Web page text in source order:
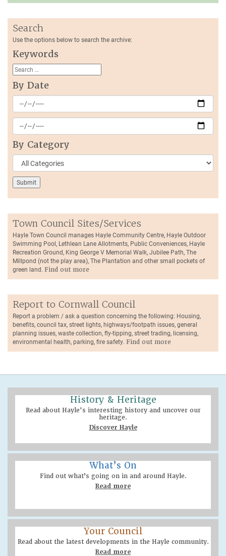
Search
Use the options below to search the archive:
Keywords
By Date
By Category
Town Council Sites/Services
Hayle Town Council manages Hayle Community Centre, Hayle Outdoor
Swimming Pool, Lethlean Lane Allotments, Public Conveniences, Hayle
Recreation Ground, King George V Memorial Walk, Jubilee Path, The
Millpond (not the play area), The Plantation and other small pockets of
green land. Find out more
Report to Cornwall Council
Report a problem / ask a question concerning the following: Housing,
benefits, council tax, street lights, highways/footpath issues, general
planning issues, waste collection, fly-tipping, street trading, licensing,
environmental health, parking, fire safety. Find out more
History & Heritage
Read about Hayle's interesting history and uncover our
heritage.
Discover Hayle
What’s On
Find out what’s going on in and around Hayle.
Read more
Your Council
Read about the latest developments in the Hayle community.
Read more